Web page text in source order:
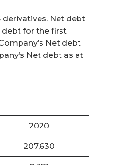
derivatives. Net debt
debt for the first
Net debt
Net debt as at
2020
207,630